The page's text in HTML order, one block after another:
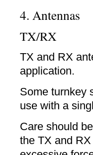
4. Antennas
TX/RX
TX and RX
application.
Some turnkey
use with a
Care should
the TX and